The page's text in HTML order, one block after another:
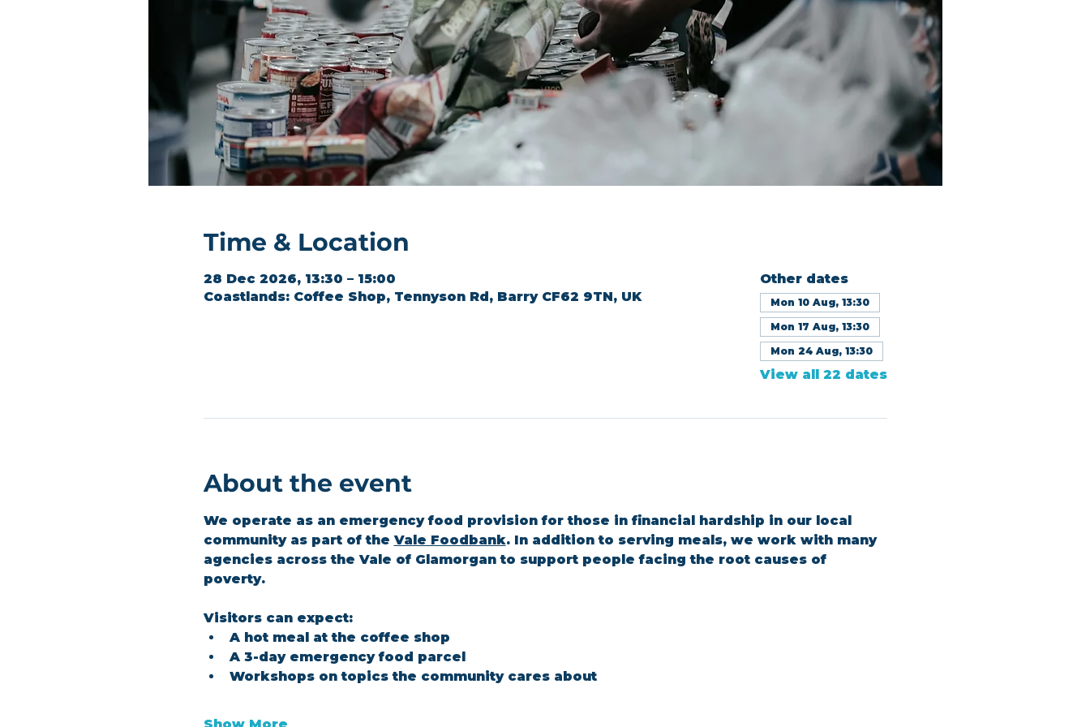
Time & Location
28 Dec 2026, 13:30 – 15:00
Coastlands: Coffee Shop, Tennyson Rd, Barry CF62 9TN, UK
Other dates
Mon 10 Aug, 13:30
Mon 17 Aug, 13:30
Mon 24 Aug, 13:30
View all 22 dates
About the event
We operate as an emergency food provision for those in financial hardship in our local
community as part of the Vale Foodbank. In addition to serving meals, we work with many
agencies across the Vale of Glamorgan to support people facing the root causes of
poverty.
Visitors can expect:
A hot meal at the coffee shop
A 3-day emergency food parcel
Workshops on topics the community cares about